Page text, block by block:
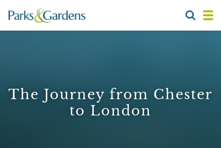
The Journey from Chester
to London